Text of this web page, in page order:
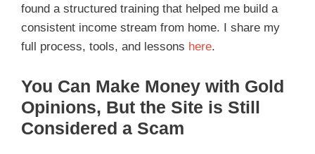
found a structured training that helped me build a
consistent income stream from home. I share my
full process, tools, and lessons here.
You Can Make Money with Gold
Opinions, But the Site is Still
Considered a Scam